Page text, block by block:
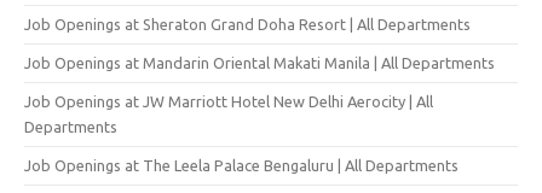
Job Openings at Sheraton Grand Doha Resort | All Departments
Job Openings at Mandarin Oriental Makati Manila | All Departments
Job Openings at JW Marriott Hotel New Delhi Aerocity | All
Departments
Job Openings at The Leela Palace Bengaluru | All Departments